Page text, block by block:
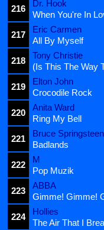
216
Dr. Hook
When You're In
217
Eric Carmen
All By Myself
218
Tony Christie
(Is This The Way
219
Elton John
Crocodile Rock
220
Anita Ward
Ring My Bell
221
Bruce Springsteen
Badlands
222
M
Pop Muzik
223
ABBA
Gimme! Gimme!
224
Hollies
The Air That I